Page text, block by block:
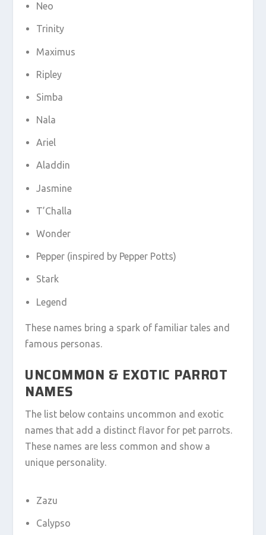
Neo
Trinity
Maximus
Ripley
Simba
Nala
Ariel
Aladdin
Jasmine
T’Challa
Wonder
Pepper (inspired by Pepper Potts)
Stark
Legend
These names bring a spark of familiar tales and
famous personas.
UNCOMMON & EXOTIC PARROT
NAMES
The list below contains uncommon and exotic
names that add a distinct flavor for pet parrots.
These names are less common and show a
unique personality.
Zazu
Calypso